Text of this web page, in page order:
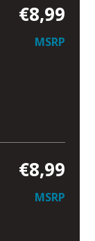
€8,99
MSRP
€8,99
MSRP